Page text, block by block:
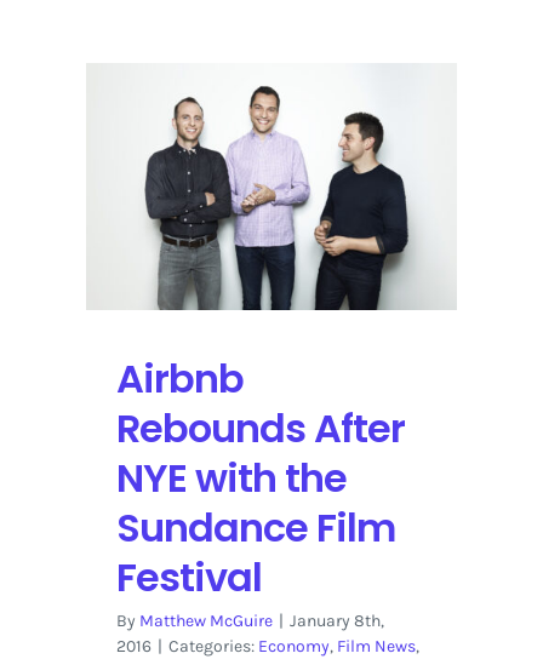
Experiences
Airbnb
Rebounds After
NYE with the
Sundance Film
Festival
By Matthew McGuire | January 8th,
2016 | Categories: Economy, Film News,